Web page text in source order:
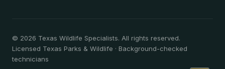
© 2026 Texas Wildlife Specialists. All rights reserved.
Licensed Texas Parks & Wildlife · Background-checked
technicians